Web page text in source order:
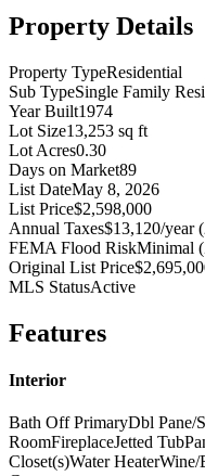
Property Details
Property TypeResidential
Sub TypeSingle Family
Year Built1974
Lot Size13,253 sq ft
Lot Acres0.30
Days on Market89
List DateMay 8, 2026
List Price$2,598,000
Annual Taxes$13,120/year
FEMA Flood RiskMinimal
Original List Price
MLS StatusActive
Features
Interior
Bath Off PrimaryDbl Pane/
RoomFireplaceJetted Tub
Closet(s)Water HeaterWine/